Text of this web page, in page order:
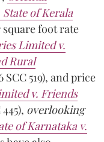
of Kerala
square foot rate
Limited v.
Rural
SCC 519), and price
v. Friends
overlooking
of Karnataka v.